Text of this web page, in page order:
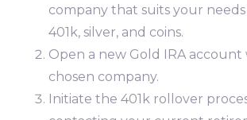
company that suits your
401k, silver, and coins.
Open a new Gold IRA
chosen company.
Initiate the 401k rollover